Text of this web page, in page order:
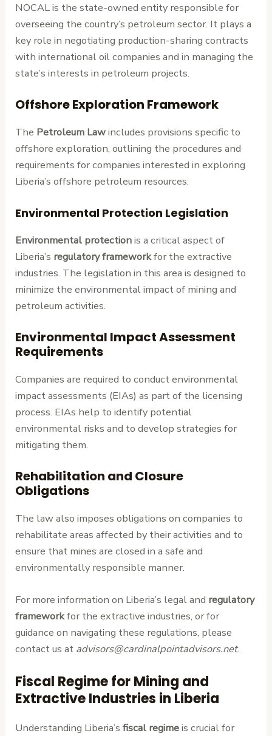
NOCAL is the state-owned entity responsible for
overseeing the country’s petroleum sector. It plays a
key role in negotiating production-sharing contracts
with international oil companies and in managing the
state’s interests in petroleum projects.
Offshore Exploration Framework
The Petroleum Lawincludes provisions specific to
offshore exploration, outlining the procedures and
requirements for companies interested in exploring
Liberia’s offshore petroleum resources.
Environmental Protection Legislation
Environmental protectionis a critical aspect of
Liberia’s regulatory frameworkfor the extractive
industries. The legislation in this area is designed to
minimize the environmental impact of mining and
petroleum activities.
Environmental Impact Assessment
Requirements
Companies are required to conduct environmental
impact assessments (EIAs) as part of the licensing
process. EIAs help to identify potential
environmental risks and to develop strategies for
mitigating them.
Rehabilitation and Closure
Obligations
The law also imposes obligations on companies to
rehabilitate areas affected by their activities and to
ensure that mines are closed in a safe and
environmentally responsible manner.
For more information on Liberia’s legal and regulatory
frameworkfor the extractive industries, or for
guidance on navigating these regulations, please
contact us at advisors@cardinalpointadvisors.net.
Fiscal Regime for Mining and
Extractive Industries in Liberia
Understanding Liberia’sfiscal regimeis crucial for